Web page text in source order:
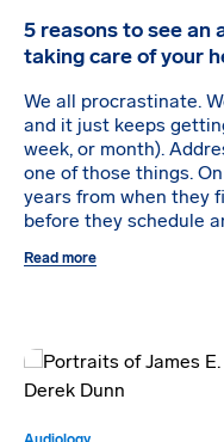
5 reasons to see an
taking care of your
We all procrastinate.
and it just keeps
week, or month).
one of those things.
years from when they
before they schedule
Read more